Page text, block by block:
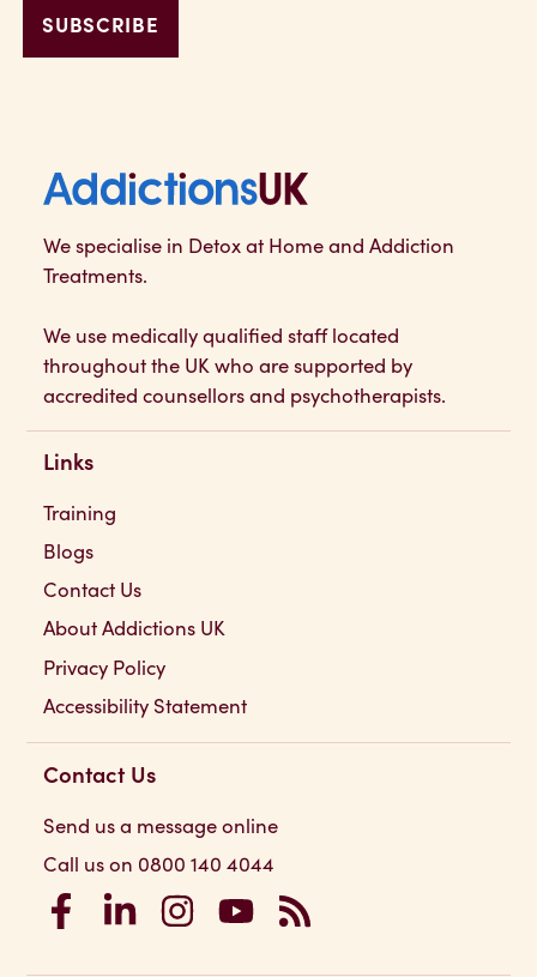
We specialise in Detox at Home and Addiction
Treatments.
We use medically qualified staff located
throughout the UK who are supported by
accredited counsellors and psychotherapists.
Links
Training
Blogs
Contact Us
About Addictions UK
Privacy Policy
Accessibility Statement
Contact Us
Send us a message online
Call us on 0800 140 4044
Addictions UK on Facebook
Addictions UK on LinkedIn
Addictions UK on Instagram
Addictions UK on YouTube
Addictions UK RSS Feed